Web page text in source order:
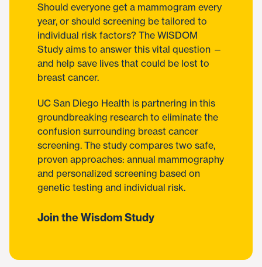
Should everyone get a mammogram every
year, or should screening be tailored to
individual risk factors? The WISDOM
Study aims to answer this vital question —
and help save lives that could be lost to
breast cancer.
UC San Diego Health is partnering in this
groundbreaking research to eliminate the
confusion surrounding breast cancer
screening. The study compares two safe,
proven approaches: annual mammography
and personalized screening based on
genetic testing and individual risk.
Join the Wisdom Study